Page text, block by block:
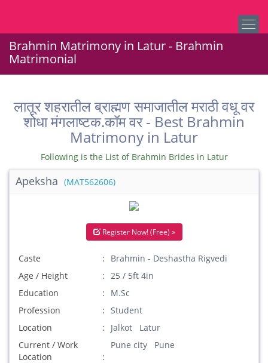
Brahmin Matrimony in Latur - Brahmin
Matrimonial
लातूर शहरातील ब्राह्मण समाजातील मराठी वधू वर
शोधा मंगलाष्टक.कॉम वर - Best Brahmin
Matrimony in Latur
Following is the List of Brahmin Brides in Latur
Apeksha (MAT562606)
Register Now! (Free) »
Caste
Brahmin - Deshastha Rigvedi
Age / Height
25 / 5ft 4in
Education
M.Sc
Profession
Student
Location
Jalkot Latur
Current / Work
Location
Pune city Pune